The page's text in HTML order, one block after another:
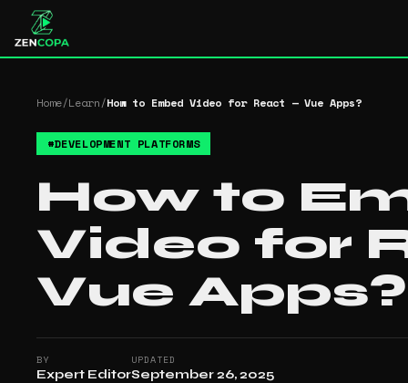
Home/Learn/How to Embed Video for React — Vue Apps?
#DEVELOPMENT PLATFORMS
How to
Video for
Vue Apps?
BY
Expert Editor
UPDATED
September 26, 2025